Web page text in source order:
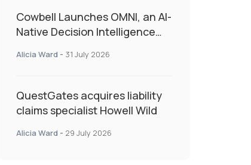
Cowbell Launches OMNI, an AI-
Native Decision Intelligence
Specialty Insurance
Alicia Ward - 31 July 2026
QuestGates acquires liability
claims specialist Howell Wild
Alicia Ward - 29 July 2026